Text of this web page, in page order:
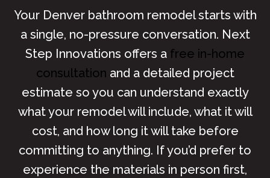
Your Denver bathroom remodel starts with
a single, no-pressure conversation. Next
Step Innovations offers a free in-home
consultation and a detailed project
estimate so you can understand exactly
what your remodel will include, what it will
cost, and how long it will take before
committing to anything. If you’d prefer to
experience the materials in person first,